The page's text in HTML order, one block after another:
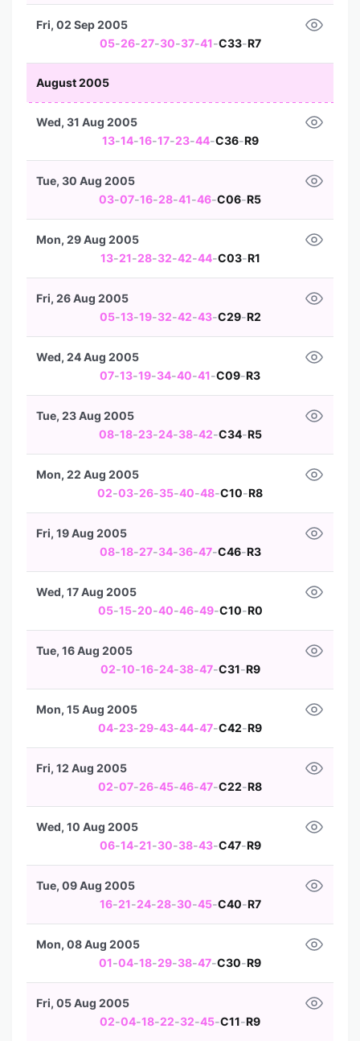
05-26-27-30-37-41-C33-R7
Fri, 02 Sep 2005
August 2005
13-14-16-17-23-44-C36-R9
Wed, 31 Aug 2005
03-07-16-28-41-46-C06-R5
Tue, 30 Aug 2005
13-21-28-32-42-44-C03-R1
Mon, 29 Aug 2005
05-13-19-32-42-43-C29-R2
Fri, 26 Aug 2005
07-13-19-34-40-41-C09-R3
Wed, 24 Aug 2005
08-18-23-24-38-42-C34-R5
Tue, 23 Aug 2005
02-03-26-35-40-48-C10-R8
Mon, 22 Aug 2005
08-18-27-34-36-47-C46-R3
Fri, 19 Aug 2005
05-15-20-40-46-49-C10-R0
Wed, 17 Aug 2005
02-10-16-24-38-47-C31-R9
Tue, 16 Aug 2005
04-23-29-43-44-47-C42-R9
Mon, 15 Aug 2005
02-07-26-45-46-47-C22-R8
Fri, 12 Aug 2005
06-14-21-30-38-43-C47-R9
Wed, 10 Aug 2005
16-21-24-28-30-45-C40-R7
Tue, 09 Aug 2005
01-04-18-29-38-47-C30-R9
Mon, 08 Aug 2005
02-04-18-22-32-45-C11-R9
Fri, 05 Aug 2005